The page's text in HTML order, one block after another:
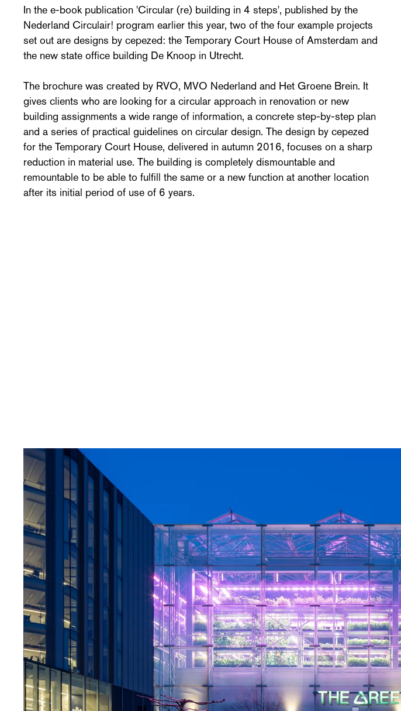
In the e-book publication 'Circular (re) building in 4 steps', published by the
Nederland Circulair! program earlier this year, two of the four example projects
set out are designs by cepezed: the Temporary Court House of Amsterdam and
the new state office building De Knoop in Utrecht.
The brochure was created by RVO, MVO Nederland and Het Groene Brein. It
gives clients who are looking for a circular approach in renovation or new
building assignments a wide range of information, a concrete step-by-step plan
and a series of practical guidelines on circular design. The design by cepezed
for the Temporary Court House, delivered in autumn 2016, focuses on a sharp
reduction in material use. The building is completely dismountable and
remountable to be able to fulfill the same or a new function at another location
after its initial period of use of 6 years.